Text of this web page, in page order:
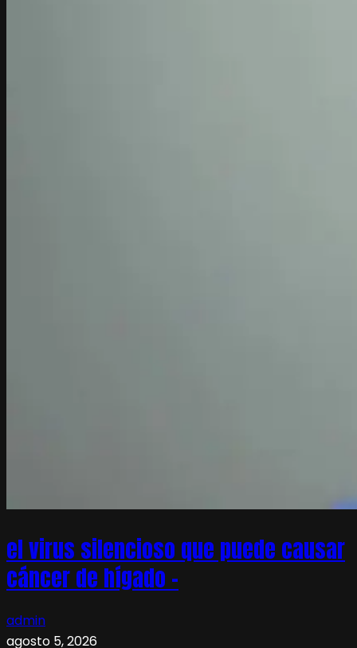
el virus silencioso que puede causar
cáncer de hígado –
admin
agosto 5, 2026